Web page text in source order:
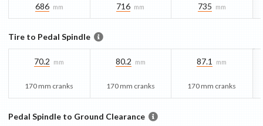
686 mm 716 mm 735 mm
Tire to Pedal Spindle
70.2 mm
170 mm cranks
80.2 mm
170 mm cranks
87.1 mm
170 mm cranks
Pedal Spindle to Ground Clearance